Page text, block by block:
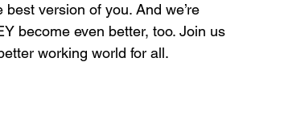
version of you. And we’re
become even better, too. Join us
working world for all.